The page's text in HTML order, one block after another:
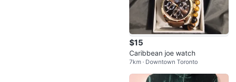
$15
Caribbean joe watch
7km · Downtown Toronto